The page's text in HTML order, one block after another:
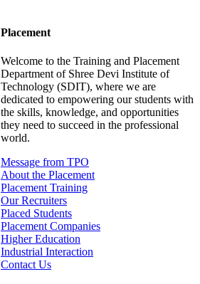
Placement
Welcome to the Training and Placement
Department of Shree Devi Institute of
Technology (SDIT), where we are
dedicated to empowering our students with
the skills, knowledge, and opportunities
they need to succeed in the professional
world.
Message from TPO
About the Placement
Placement Training
Our Recruiters
Placed Students
Placement Companies
Higher Education
Industrial Interaction
Contact Us